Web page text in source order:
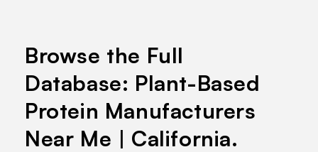
Browse the Full
Database: Plant-Based
Protein Manufacturers
Near Me | California.